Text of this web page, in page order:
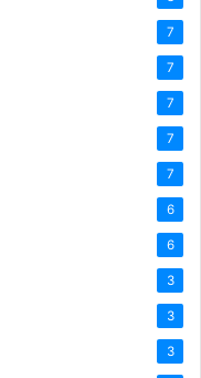
7
7
7
7
7
6
6
3
3
3